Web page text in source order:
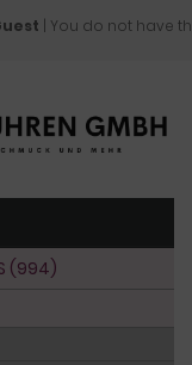
| You do not have
(994)